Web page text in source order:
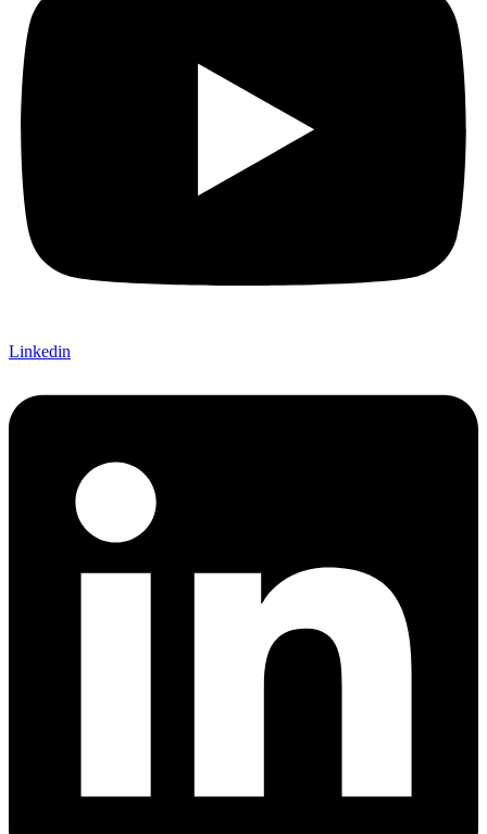
Linkedin